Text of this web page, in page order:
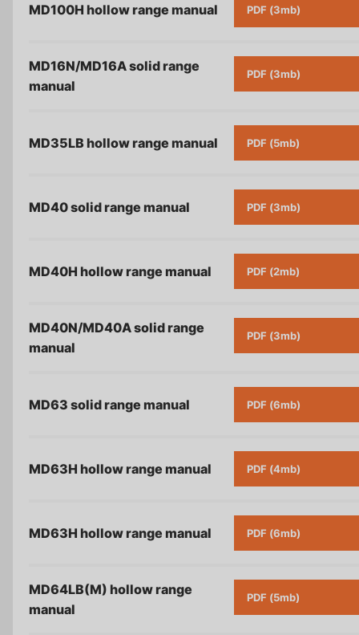
MD100H hollow range manual PDF (3mb)
MD16N/MD16A solid range
manual
PDF (3mb)
MD35LB hollow range manual PDF (5mb)
MD40 solid range manual PDF (3mb)
MD40H hollow range manual PDF (2mb)
MD40N/MD40A solid range
manual
PDF (3mb)
MD63 solid range manual PDF (6mb)
MD63H hollow range manual PDF (4mb)
MD63H hollow range manual PDF (6mb)
MD64LB(M) hollow range
manual
PDF (5mb)